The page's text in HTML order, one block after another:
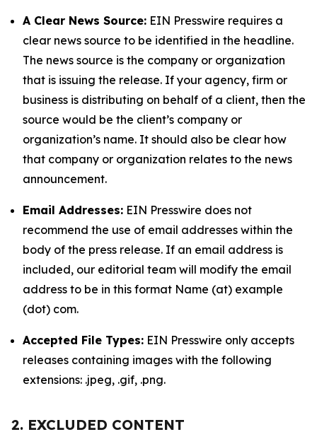
A Clear News Source: EIN Presswire requires a
clear news source to be identified in the headline.
The news source is the company or organization
that is issuing the release. If your agency, firm or
business is distributing on behalf of a client, then the
source would be the client’s company or
organization’s name. It should also be clear how
that company or organization relates to the news
announcement.
Email Addresses: EIN Presswire does not
recommend the use of email addresses within the
body of the press release. If an email address is
included, our editorial team will modify the email
address to be in this format Name (at) example
(dot) com.
Accepted File Types: EIN Presswire only accepts
releases containing images with the following
extensions: .jpeg, .gif, .png.
2. EXCLUDED CONTENT